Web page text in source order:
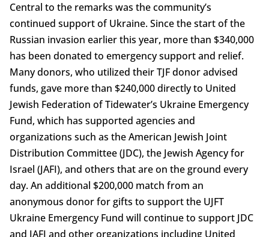
Central to the remarks was the community’s
continued support of Ukraine. Since the start of the
Russian invasion earlier this year, more than $340,000
has been donated to emergency support and relief.
Many donors, who utilized their TJF donor advised
funds, gave more than $240,000 directly to United
Jewish Federation of Tidewater’s Ukraine Emergency
Fund, which has supported agencies and
organizations such as the American Jewish Joint
Distribution Committee (JDC), the Jewish Agency for
Israel (JAFI), and others that are on the ground every
day. An additional $200,000 match from an
anonymous donor for gifts to support the UJFT
Ukraine Emergency Fund will continue to support JDC
and JAFI and other organizations including United